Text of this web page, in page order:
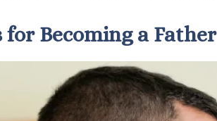
for Becoming a Father